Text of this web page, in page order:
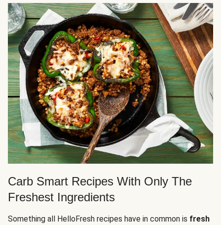
Carb Smart Recipes With Only The
Freshest Ingredients
Something all HelloFresh recipes have in common is fresh